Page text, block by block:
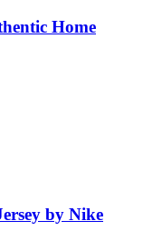
Home
by Nike